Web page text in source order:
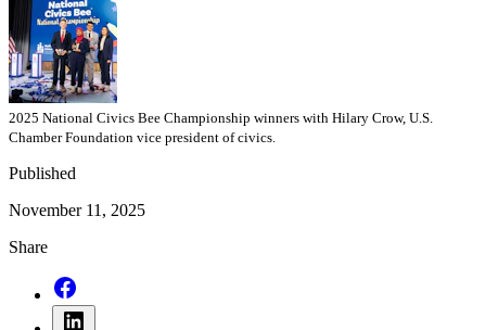
2025 National Civics Bee Championship winners with Hilary Crow, U.S.
Chamber Foundation vice president of civics.
Published
November 11, 2025
Share